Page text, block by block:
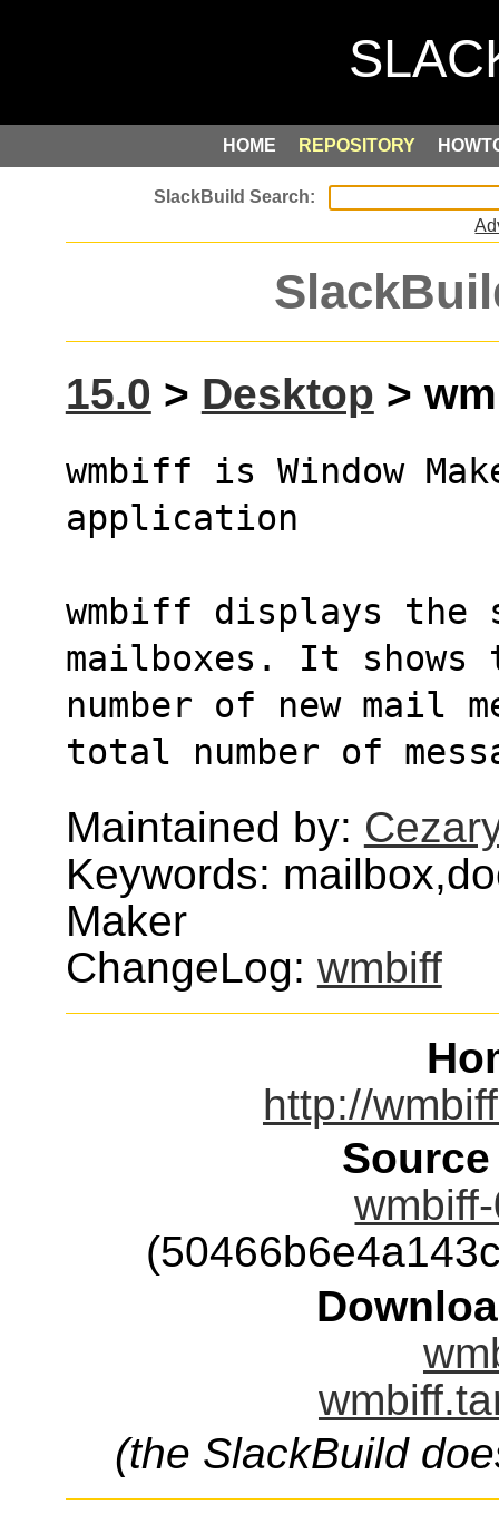
HOME REPOSITORY
15.0 > Desktop >
wmbiff is Window
application
wmbiff displays
mailboxes. It shows
number of new mail
total number of
Maintained by:
Keywords:
Maker
ChangeLog: wmbiff
http://
(the SlackBuild